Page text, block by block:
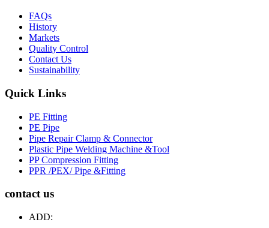
FAQs
History
Markets
Quality Control
Contact Us
Sustainability
Quick Links
PE Fitting
PE Pipe
Pipe Repair Clamp & Connector
Plastic Pipe Welding Machine &Tool
PP Compression Fitting
PPR /PEX/ Pipe &Fitting
contact us
ADD: